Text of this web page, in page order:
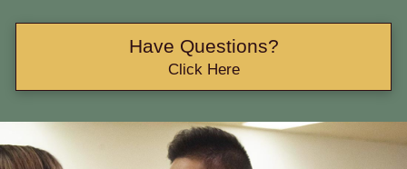
Have Questions?
Click Here